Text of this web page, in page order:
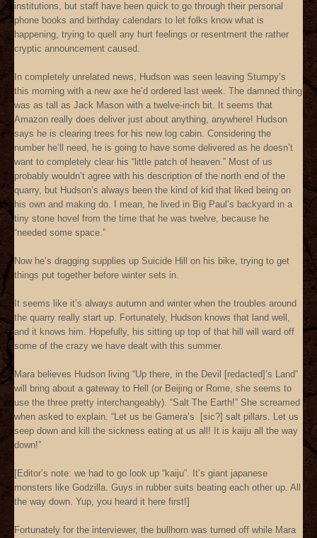
institutions, but staff have been quick to go through their personal
phone books and birthday calendars to let folks know what is
happening, trying to quell any hurt feelings or resentment the rather
cryptic announcement caused.
In completely unrelated news, Hudson was seen leaving Stumpy’s
this morning with a new axe he’d ordered last week. The damned thing
was as tall as Jack Mason with a twelve-inch bit. It seems that
Amazon really does deliver just about anything, anywhere! Hudson
says he is clearing trees for his new log cabin. Considering the
number he’ll need, he is going to have some delivered as he doesn’t
want to completely clear his “little patch of heaven.” Most of us
probably wouldn’t agree with his description of the north end of the
quarry, but Hudson’s always been the kind of kid that liked being on
his own and making do. I mean, he lived in Big Paul’s backyard in a
tiny stone hovel from the time that he was twelve, because he
“needed some space.”
Now he’s dragging supplies up Suicide Hill on his bike, trying to get
things put together before winter sets in.
It seems like it’s always autumn and winter when the troubles around
the quarry really start up. Fortunately, Hudson knows that land well,
and it knows him. Hopefully, his sitting up top of that hill will ward off
some of the crazy we have dealt with this summer.
Mara believes Hudson living “Up there, in the Devil [redacted]’s Land”
will bring about a gateway to Hell (or Beijing or Rome, she seems to
use the three pretty interchangeably). “Salt The Earth!” She screamed
when asked to explain. “Let us be Gamera’s [sic?] salt pillars. Let us
seep down and kill the sickness eating at us all! It is kaiju all the way
down!”
[Editor’s note: we had to go look up “kaiju”. It’s giant japanese
monsters like Godzilla. Guys in rubber suits beating each other up. All
the way down. Yup, you heard it here first!]
Fortunately for the interviewer, the bullhorn was turned off while Mara